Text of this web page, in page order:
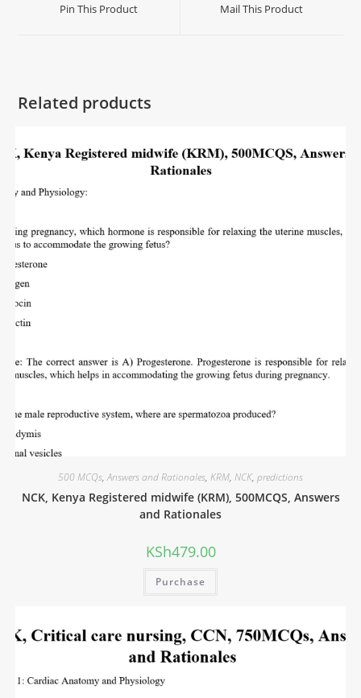
Pin This Product Mail This Product
Related products
500 MCQs,Answers and Rationales, KRM, NCK, predictions
NCK, Kenya Registered midwife (KRM), 500MCQS, Answers
and Rationales
KSh479.00
Purchase